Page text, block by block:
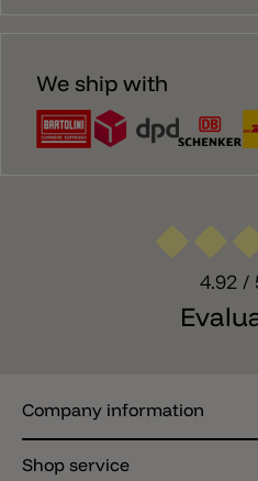
We ship with
4.92 /
Company information
Shop service